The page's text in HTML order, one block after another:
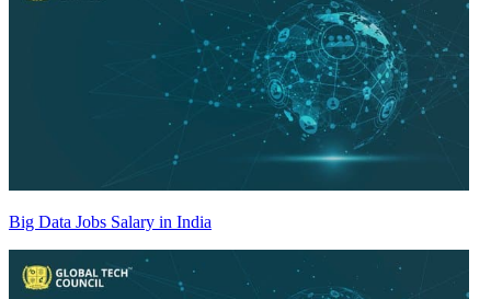
Big Data Jobs Salary in India